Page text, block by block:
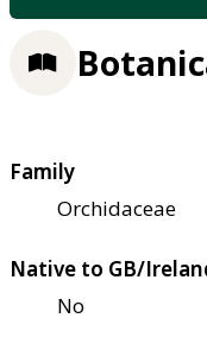
Family
Orchidaceae
Native to GB/
No